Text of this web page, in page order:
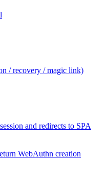
/ recovery / magic link)
and redirects to SPA
WebAuthn creation